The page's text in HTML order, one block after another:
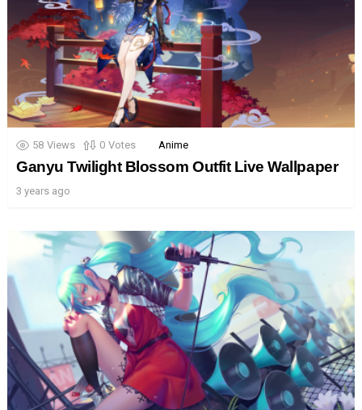
58 Views 0 Votes Anime
Ganyu Twilight Blossom Outfit Live Wallpaper
3 years ago